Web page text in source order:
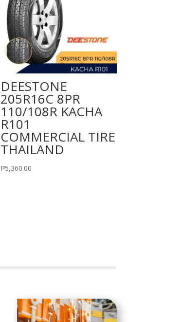
DEESTONE
205R16C 8PR
110/108R KACHA
R101
COMMERCIAL TIRE
THAILAND
₱5,360.00